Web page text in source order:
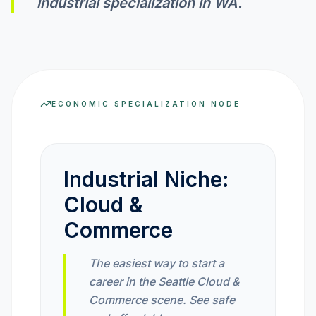
INFLATION CALC
CRYPTO GOAL
MARKET INTELLIGENCE
ECONOMIC SPECIALIZATION NODE
Industrial Niche:
Cloud &
Commerce
The easiest way to start a
career in the Seattle Cloud &
Commerce scene. See safe